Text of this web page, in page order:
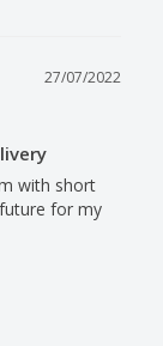
27/07/2022
with short
for my